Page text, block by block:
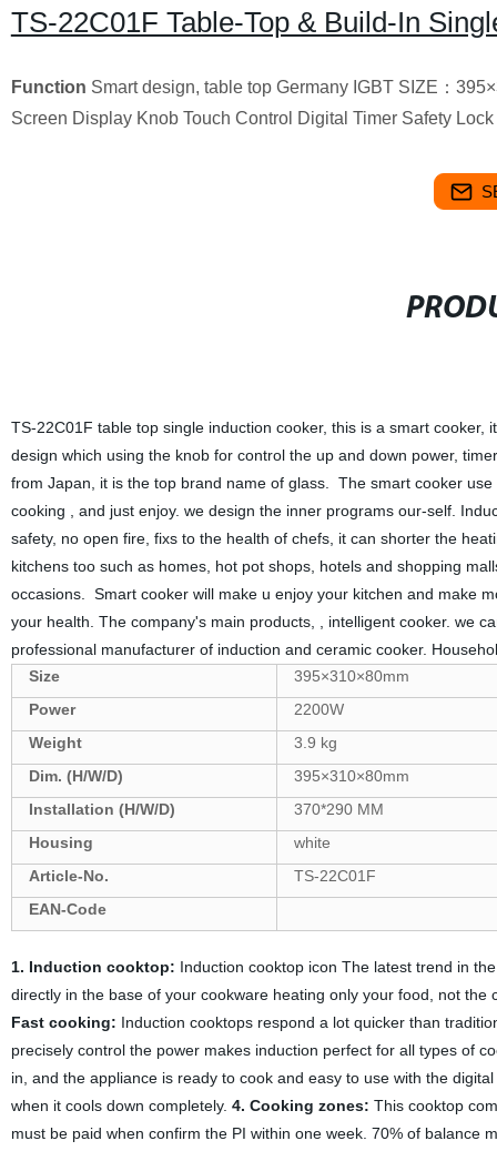
TS-22C01F Table-Top & Build-In
Function Smart design, table top Germany IGBT SIZE：
Screen Display Knob Touch Control Digital Timer Safety Lock
TS-22C01F table top single induction cooker, this is a smart
design which using the knob for control the up and down power,
from Japan, it is the top brand name of glass. The smart cooker
cooking , and just enjoy. we design the inner programs our-self.
safety, no open fire, fixs to the health of chefs, it can shorter the
kitchens too such as homes, hot pot shops, hotels and shopping
occasions. Smart cooker will make u enjoy your kitchen and make
your health. The company's main products, , intelligent cooker. we
professional manufacturer of induction and ceramic cooker.
Size
395×310×80mm
Power
2200W
Weight
3.9 kg
Dim. (H/W/D)
395×310×80mm
Installation (H/W/D)
370*290 MM
Housing
white
Article-No.
TS-22C01F
EAN-Code
1. Induction cooktop: Induction cooktop icon The latest trend in
directly in the base of your cookware heating only your food, not
Fast cooking: Induction cooktops respond a lot quicker than
precisely control the power makes induction perfect for all types of
in, and the appliance is ready to cook and easy to use with the
when it cools down completely. 4. Cooking zones: This cooktop
must be paid when confirm the PI within one week. 70% of balance